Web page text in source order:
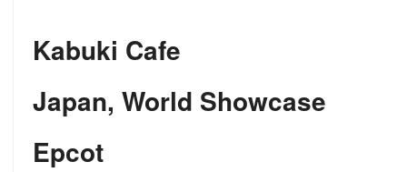
Kabuki Cafe
Japan, World Showcase
Epcot